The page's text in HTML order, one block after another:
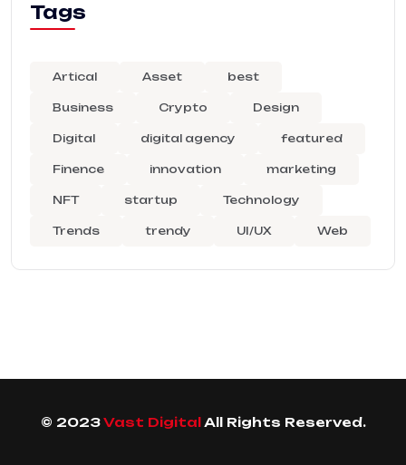
Tags
Artical Asset best
Business Crypto Design
Digital digital agency featured
Finence innovation marketing
NFT startup Technology
Trends trendy UI/UX Web
© 2023Vast Digital All Rights Reserved.